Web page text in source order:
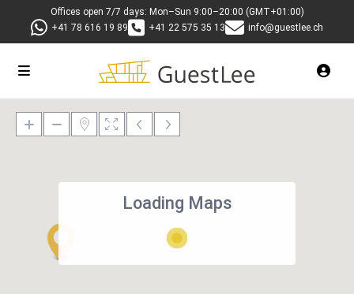
Offices open 7/7 days: Mon–Sun 9:00–20:00 (GMT+01:00)
+41 78 616 19 89
+41 22 575 35 13 info@guestlee.ch
Loading Maps